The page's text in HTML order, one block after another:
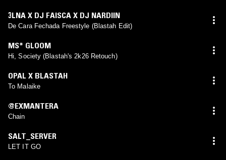
3LNA X DJ FAISCA X DJ NARDIIN
De Cara Fechada Freestyle (Blastah Edit)
MS* GLOOM
Hi, Society (Blastah's 2k26 Retouch)
OPAL X BLASTAH
To Malaike
@EXMANTERA
Chain
SALT_SERVER
LET IT GO